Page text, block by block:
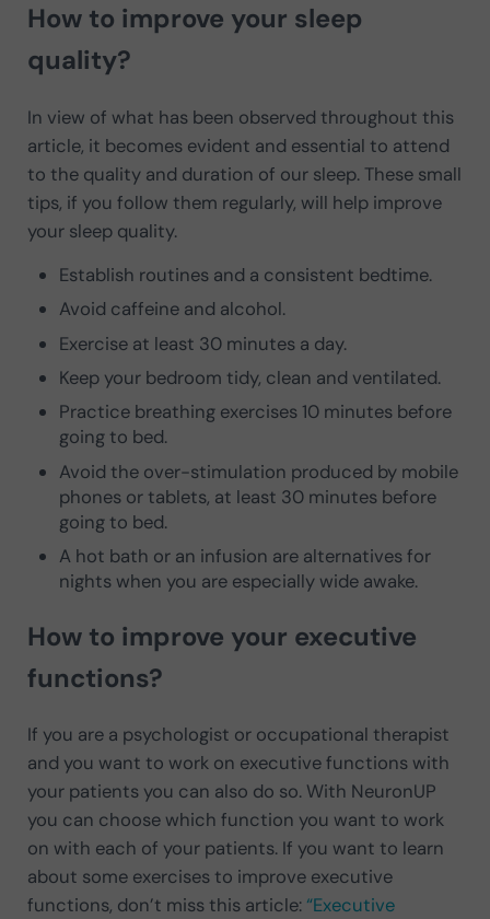
How to improve your sleep
quality?
In view of what has been observed throughout this
article, it becomes evident and essential to attend
to the quality and duration of our sleep. These small
tips, if you follow them regularly, will help improve
your sleep quality.
Establish routines and a consistent bedtime.
Avoid caffeine and alcohol.
Exercise at least 30 minutes a day.
Keep your bedroom tidy, clean and ventilated.
Practice breathing exercises 10 minutes before
going to bed.
Avoid the over-stimulation produced by mobile
phones or tablets, at least 30 minutes before
going to bed.
A hot bath or an infusion are alternatives for
nights when you are especially wide awake.
How to improve your executive
functions?
If you are a psychologist or occupational therapist
and you want to work on executive functions with
your patients you can also do so. With NeuronUP
you can choose which function you want to work
on with each of your patients. If you want to learn
about some exercises to improve executive
functions, don’t miss this article: “Executive